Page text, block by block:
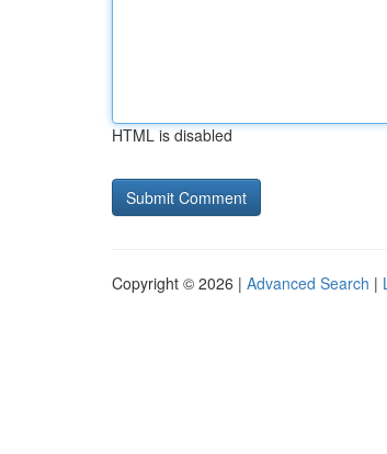
HTML is disabled
Copyright © 2026 | Advanced Search |